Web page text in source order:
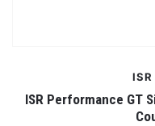
ISR Performance GT